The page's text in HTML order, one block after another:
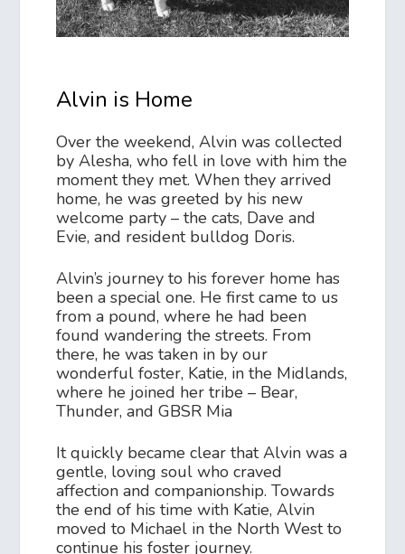
Alvin is Home
Over the weekend, Alvin was collected
by Alesha, who fell in love with him the
moment they met. When they arrived
home, he was greeted by his new
welcome party – the cats, Dave and
Evie, and resident bulldog Doris.
Alvin’s journey to his forever home has
been a special one. He first came to us
from a pound, where he had been
found wandering the streets. From
there, he was taken in by our
wonderful foster, Katie, in the Midlands,
where he joined her tribe – Bear,
Thunder, and GBSR Mia
It quickly became clear that Alvin was a
gentle, loving soul who craved
affection and companionship. Towards
the end of his time with Katie, Alvin
moved to Michael in the North West to
continue his foster journey.